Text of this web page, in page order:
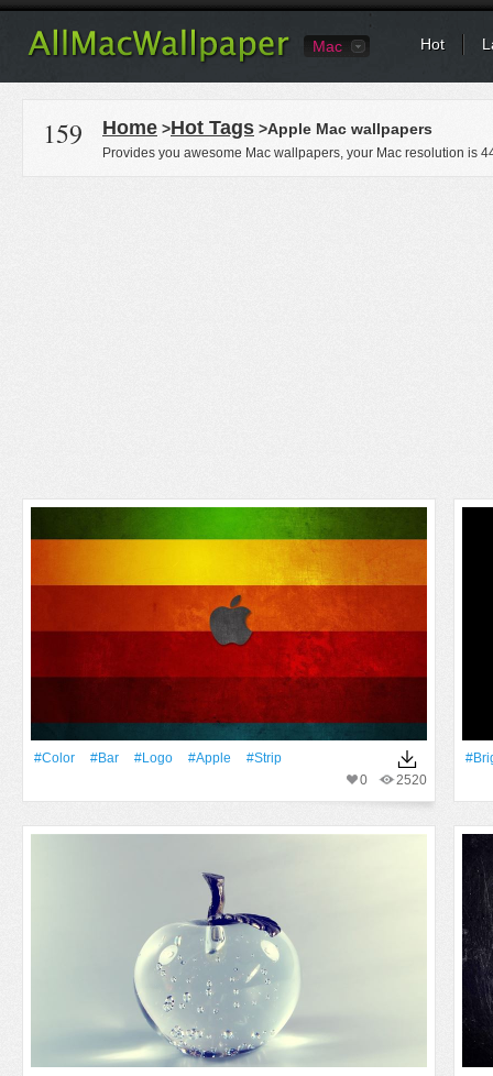
Mac Hot
159 Home >Hot Tags >Apple Mac wallpapers
Provides you awesome Mac wallpapers, your Mac resolution is
#Color #Bar #logo #apple
#Strip
2520
0